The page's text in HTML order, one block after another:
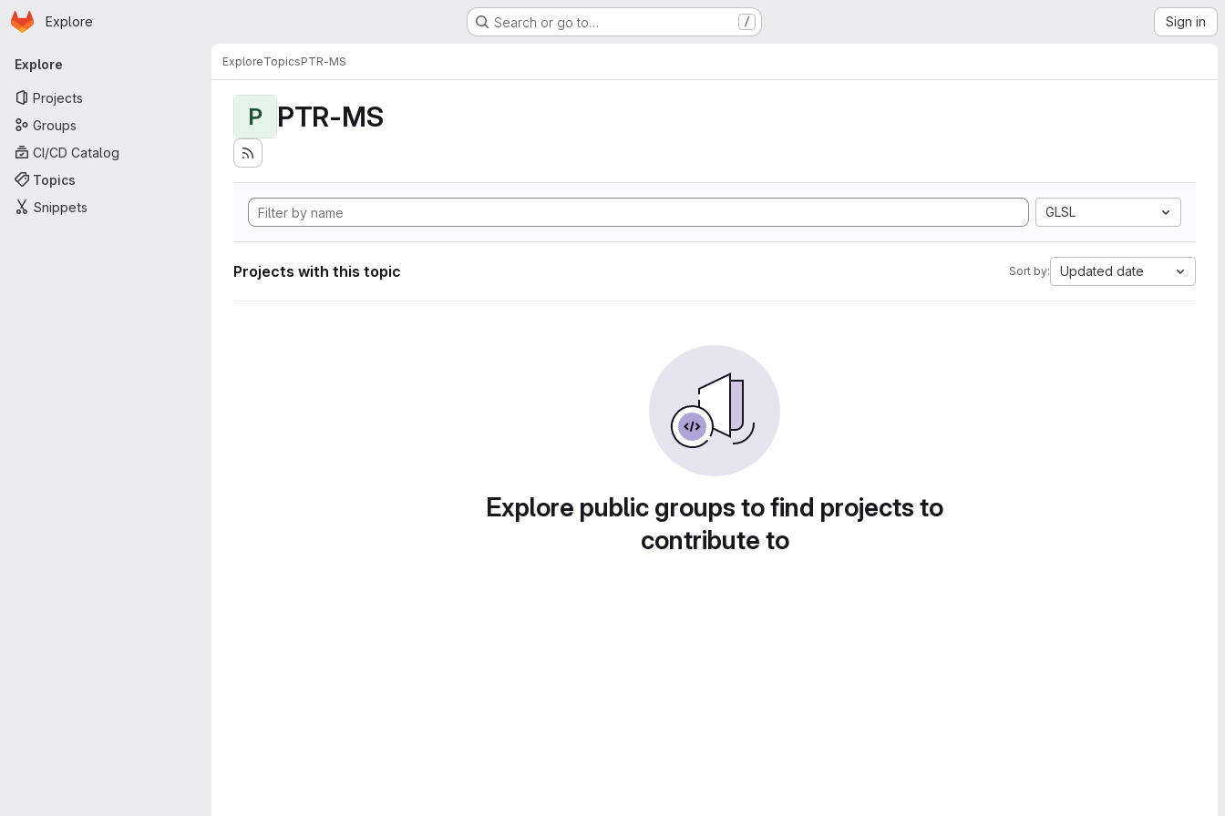
Skip to main content
Homepage
Explore Search or go to… / Sign in
Primary navigation
Explore
Projects
Groups
CI/CD Catalog
Topics
Snippets
ExploreTopicsPTR-MS
P PTR-MS
GLSL
Projects with this topic Sort by: Updated date
Explore public groups to find projects to
contribute to